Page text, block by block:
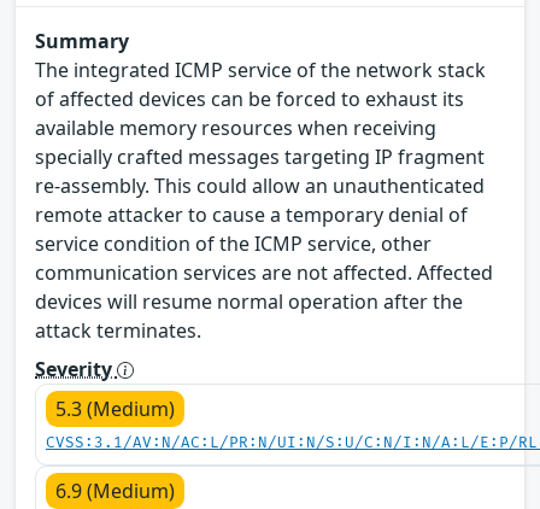
Summary
The integrated ICMP service of the network stack
of affected devices can be forced to exhaust its
available memory resources when receiving
specially crafted messages targeting IP fragment
re-assembly. This could allow an unauthenticated
remote attacker to cause a temporary denial of
service condition of the ICMP service, other
communication services are not affected. Affected
devices will resume normal operation after the
attack terminates.
Severity
5.3 (Medium)
CVSS:3.1/AV:N/AC:L/PR:N/UI:N/S:U/C:N/I:N/A:L/E:P/
6.9 (Medium)